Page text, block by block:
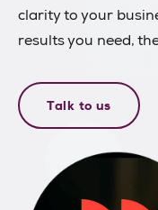
clarity to your
results you need,
Talk to us